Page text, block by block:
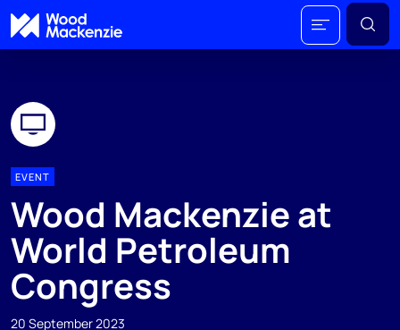
EVENT
Wood Mackenzie at
World Petroleum
Congress
20 September 2023